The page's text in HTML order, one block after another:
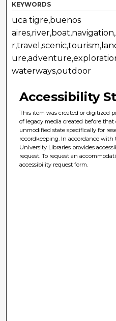
KEYWORDS
uca tigre,buenos
waterways,outdoor
Accessibility
This item was created or digitized
of legacy media created before
unmodified state specifically for
recordkeeping. In accordance with
University Libraries provides
request. To request an
accessibility request form.